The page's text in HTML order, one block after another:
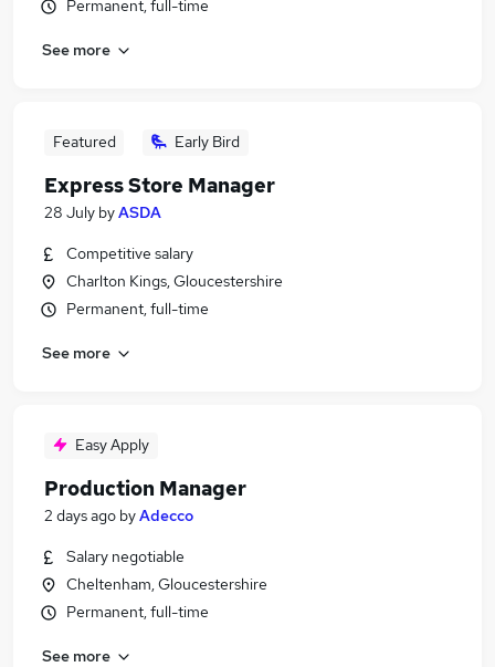
Permanent, full-time
See more
Featured Early Bird
Express Store Manager
28 July byASDA
Competitive salary
Charlton Kings, Gloucestershire
Permanent, full-time
See more
Easy Apply
Production Manager
2 days ago byAdecco
Salary negotiable
Cheltenham, Gloucestershire
Permanent, full-time
See more